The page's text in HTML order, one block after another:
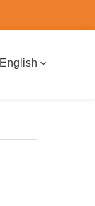
English